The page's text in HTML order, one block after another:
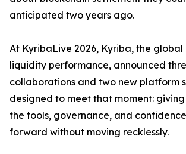
anticipated two years ago.
At KyribaLive 2026, Kyriba, the global
liquidity performance, announced
collaborations and two new platform
designed to meet that moment:
the tools, governance, and
forward without moving recklessly.